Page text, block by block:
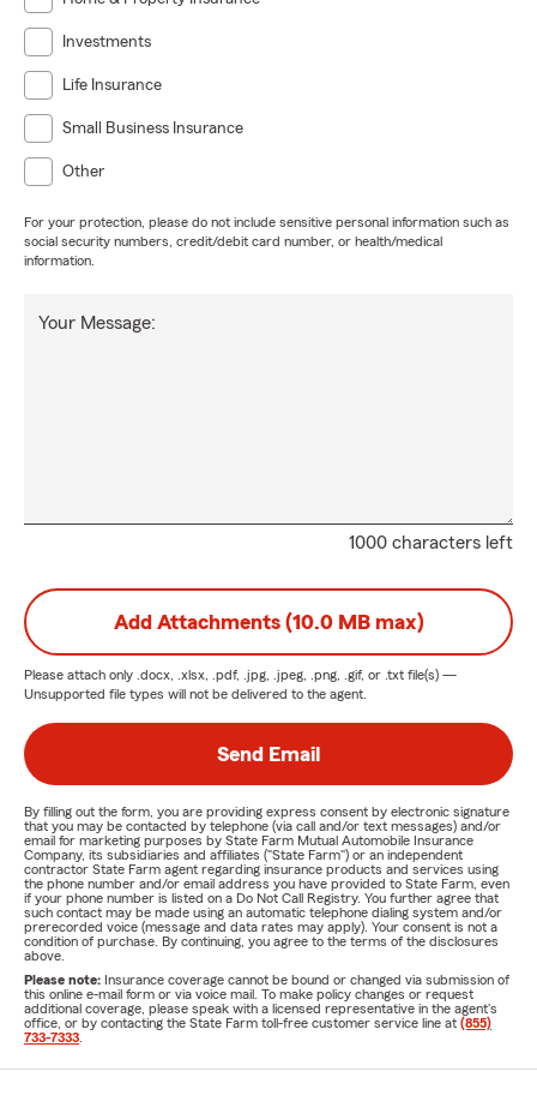
Investments
Life Insurance
Small Business Insurance
Other
For your protection, please do not include sensitive personal information such as
social security numbers, credit/debit card number, or health/medical
information.
1000 characters left
Your Message:
Add Attachments (10.0 MB max)
Please attach only .docx, .xlsx, .pdf, .jpg, .jpeg, .png, .gif, or .txt file(s) —
Unsupported file types will not be delivered to the agent.
Send Email
By filling out the form, you are providing express consent by electronic signature
that you may be contacted by telephone (via call and/or text messages) and/or
email for marketing purposes by State Farm Mutual Automobile Insurance
Company, its subsidiaries and affiliates ("State Farm") or an independent
contractor State Farm agent regarding insurance products and services using
the phone number and/or email address you have provided to State Farm, even
if your phone number is listed on a Do Not Call Registry. You further agree that
such contact may be made using an automatic telephone dialing system and/or
prerecorded voice (message and data rates may apply). Your consent is not a
condition of purchase. By continuing, you agree to the terms of the disclosures
above.
Please note: Insurance coverage cannot be bound or changed via submission of
this online e-mail form or via voice mail. To make policy changes or request
additional coverage, please speak with a licensed representative in the agent's
office, or by contacting the State Farm toll-free customer service line at (855)
733-7333